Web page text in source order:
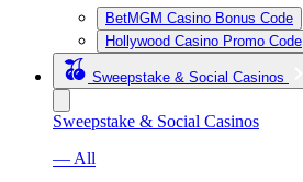
BetMGM Casino Bonus Code
Hollywood Casino Promo Code
Sweepstake & Social Casinos
Sweepstake & Social Casinos
— All